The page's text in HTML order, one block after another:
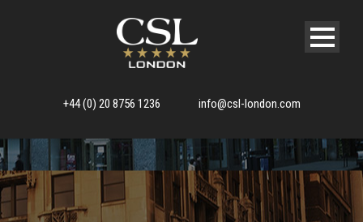
+44 (0) 20 8756 1236 info@csl-london.com